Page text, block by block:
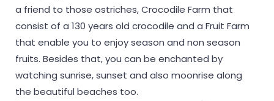
a friend to those ostriches, Crocodile Farm that
consist of a 130 years old crocodile and a Fruit Farm
that enable you to enjoy season and non season
fruits. Besides that, you can be enchanted by
watching sunrise, sunset and also moonrise along
the beautiful beaches too.